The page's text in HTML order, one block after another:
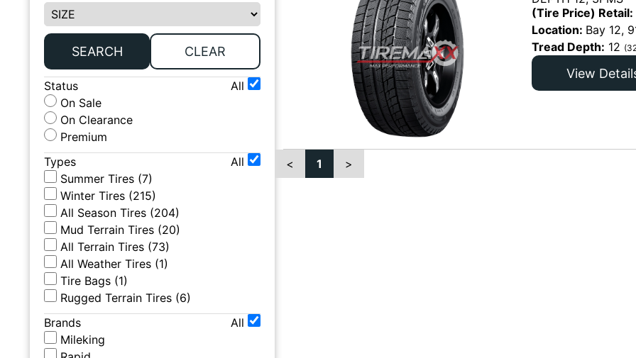
SEARCH CLEAR
Status
All
On Sale
On Clearance
Premium
Types
All
Summer Tires (7)
Winter Tires (215)
All Season Tires (204)
Mud Terrain Tires (20)
All Terrain Tires (73)
All Weather Tires (1)
Tire Bags (1)
Rugged Terrain Tires (6)
Brands
All
Mileking
(Tire Price) Retail:
Location: Bay 12,
Tread Depth: 12
View
< 1 >